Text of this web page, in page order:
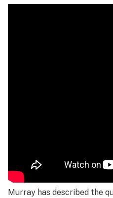
Murray has described the